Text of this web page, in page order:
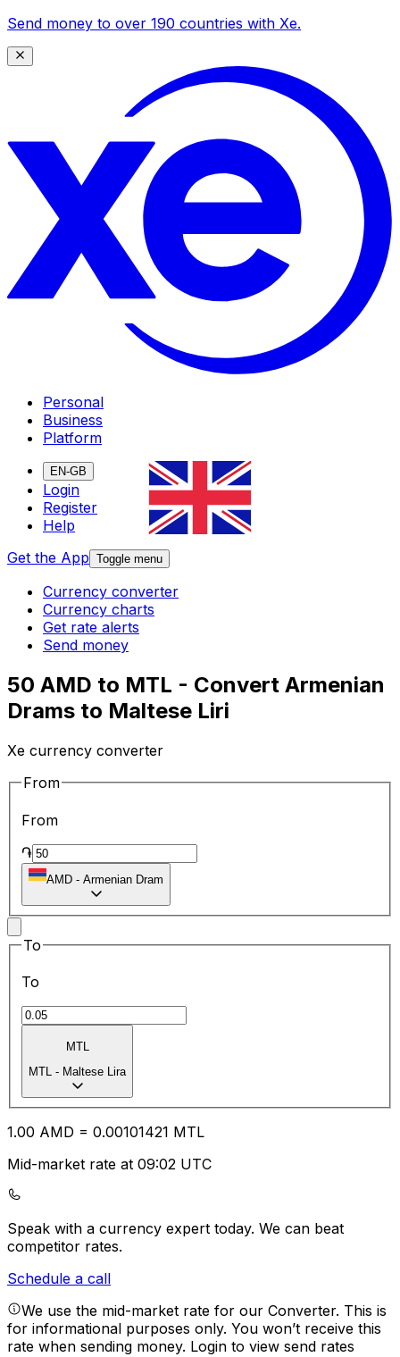
Send money to over 190 countries with Xe.
Personal
Business
Platform
EN-GB
Login
Register
Help
Get the App Toggle menu
Currency converter
Currency charts
Get rate alerts
Send money
50 AMD to MTL - Convert Armenian
Drams to Maltese Liri
Xe currency converter
From
From
֏
AMD - Armenian Dram
To
To
MTL
MTL - Maltese Lira
1.00 AMD = 0.00101421 MTL
Mid-market rate at 09:02 UTC
Speak with a currency expert today. We can beat
competitor rates.
Schedule a call
We use the mid-market rate for our Converter. This is
for informational purposes only. You won’t receive this
rate when sending money. Login to view send rates